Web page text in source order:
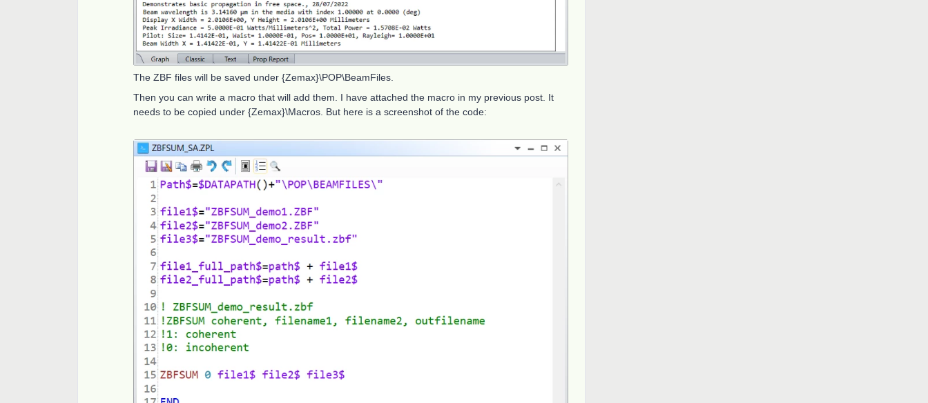
The ZBF files will be saved under {Zemax}\POP\BeamFiles.
Then you can write a macro that will add them. I have attached the macro in my previous post. It
needs to be copied under {Zemax}\Macros. But here is a screenshot of the code: